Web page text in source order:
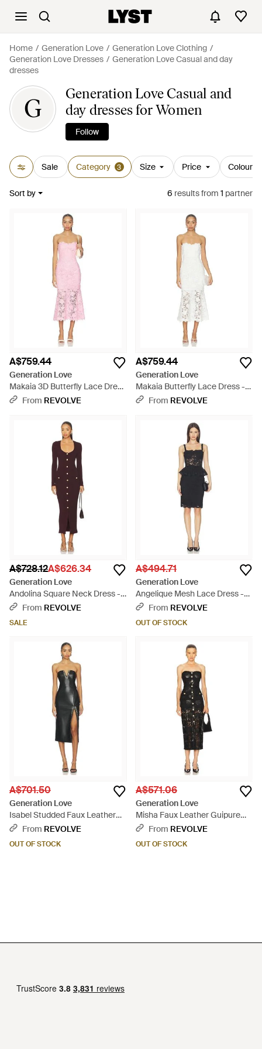
Home Generation Love
Generation Love Clothing
Generation Love Dresses
Generation Love Casual and day
dresses
G
Generation Love Casual and
day dresses for Women
Follow
Sale Category 3 Size Price Colour
Sort by 6 resultsfrom 1 partner
A$759.44
Generation Love
Makaia 3D Butterfly Lace Dress
- PinkFrom REVOLVE
A$759.44
Generation Love
Makaia Butterfly Lace Dress -
WhiteFrom REVOLVE
A$728.12A$626.34
Generation Love
Andolina Square Neck Dress -
RedFrom REVOLVE
SALE
A$494.71
Generation Love
Angelique Mesh Lace Dress -
BlackFrom REVOLVE
OUT OF STOCK
A$701.50
Generation Love
Isabel Studded Faux Leather
Dress - Black
From REVOLVE
OUT OF STOCK
A$571.06
Generation Love
Misha Faux Leather Guipure
Midi Dress - Black
From REVOLVE
OUT OF STOCK